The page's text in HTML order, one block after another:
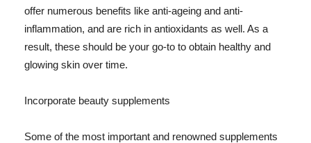
offer numerous benefits like anti-ageing and anti-
inflammation, and are rich in antioxidants as well. As a
result, these should be your go-to to obtain healthy and
glowing skin over time.
Incorporate beauty supplements
Some of the most important and renowned supplements